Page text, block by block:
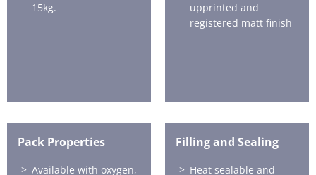
15kg.
upprinted and
registered matt finish
Pack Properties
Available with oxygen,
Filling and Sealing
Heat sealable and